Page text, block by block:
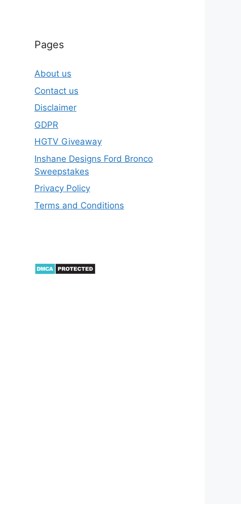
Pages
About us
Contact us
Disclaimer
GDPR
HGTV Giveaway
Inshane Designs Ford Bronco
Sweepstakes
Privacy Policy
Terms and Conditions